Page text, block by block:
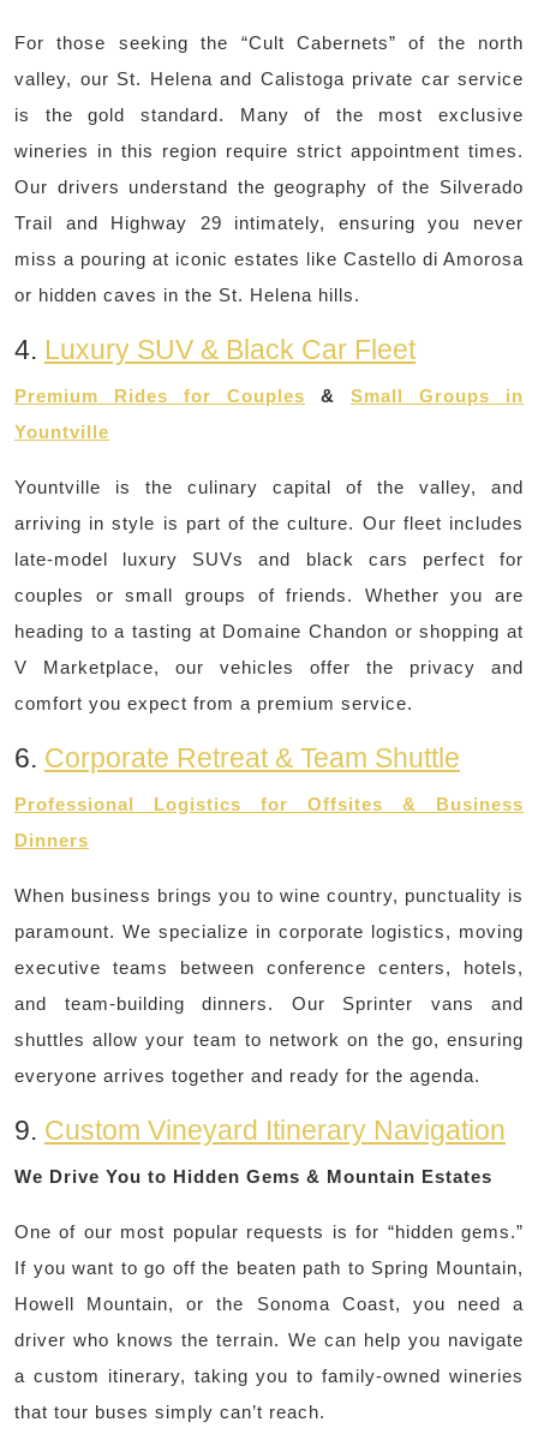
For those seeking the “Cult Cabernets” of the north
valley, our St. Helena and Calistoga private car service
is the gold standard. Many of the most exclusive
wineries in this region require strict appointment times.
Our drivers understand the geography of the Silverado
Trail and Highway 29 intimately, ensuring you never
miss a pouring at iconic estates like Castello di Amorosa
or hidden caves in the St. Helena hills.
4. Luxury SUV & Black Car Fleet
Premium Rides for Couples & Small Groups in
Yountville
Yountville is the culinary capital of the valley, and
arriving in style is part of the culture. Our fleet includes
late-model luxury SUVs and black cars perfect for
couples or small groups of friends. Whether you are
heading to a tasting at Domaine Chandon or shopping at
V Marketplace, our vehicles offer the privacy and
comfort you expect from a premium service.
6. Corporate Retreat & Team Shuttle
Professional Logistics for Offsites & Business
Dinners
When business brings you to wine country, punctuality is
paramount. We specialize in corporate logistics, moving
executive teams between conference centers, hotels,
and team-building dinners. Our Sprinter vans and
shuttles allow your team to network on the go, ensuring
everyone arrives together and ready for the agenda.
9. Custom Vineyard Itinerary Navigation
We Drive You to Hidden Gems & Mountain Estates
One of our most popular requests is for “hidden gems.”
If you want to go off the beaten path to Spring Mountain,
Howell Mountain, or the Sonoma Coast, you need a
driver who knows the terrain. We can help you navigate
a custom itinerary, taking you to family-owned wineries
that tour buses simply can’t reach.